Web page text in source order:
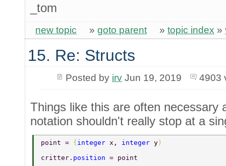
_tom
new topic » goto parent » topic index »
15. Re: Structs
Posted by irvJun 19, 2019 4903
Things like this are often necessary
notation shouldn't really stop at a
point = { integer x, integer y )
critter. position = point